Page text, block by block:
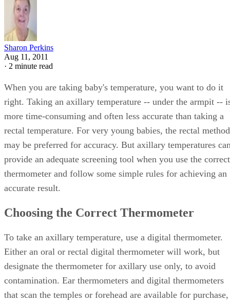
Sharon Perkins
Aug 11, 2011
· 2 minute read
When you are taking baby's temperature, you want to do it
right. Taking an axillary temperature -- under the armpit --
more time-consuming and often less accurate than taking a
rectal temperature. For very young babies, the rectal method
may be preferred for accuracy. But axillary temperatures
provide an adequate screening tool when you use the correct
thermometer and follow some simple rules for achieving an
accurate result.
Choosing the Correct Thermometer
To take an axillary temperature, use a digital thermometer.
Either an oral or rectal digital thermometer will work, but
designate the thermometer for axillary use only, to avoid
contamination. Ear thermometers and digital thermometers
that scan the temples or forehead are available for purchase,